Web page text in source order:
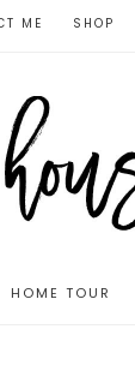
ME SHOP
HOME TOUR